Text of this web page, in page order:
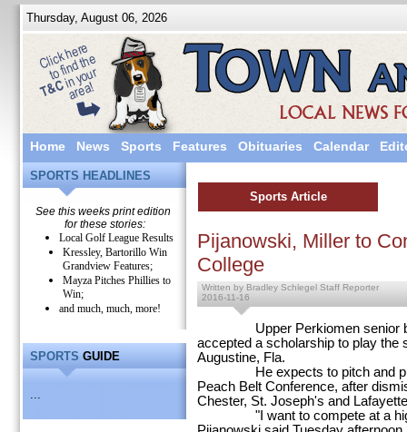
Thursday, August 06, 2026
Home News Sports Features Obituaries Calendar
SPORTS HEADLINES
See this weeks print edition
for these stories:
Local Golf League Results
Kressley, Bartorillo Win
Grandview Features;
Mayza Pitches Phillies to
Win;
and much, much, more!
SPORTS GUIDE
...
Sports Article
Pijanowski, Miller to
College
Written by Bradley Schlegel Staff Reporter
2016-11-16
Upper Perkiomen senior
accepted a scholarship to play the
Augustine, Fla.
He expects to pitch and play
Peach Belt Conference, after
Chester, St. Joseph's and
"I want to compete at a